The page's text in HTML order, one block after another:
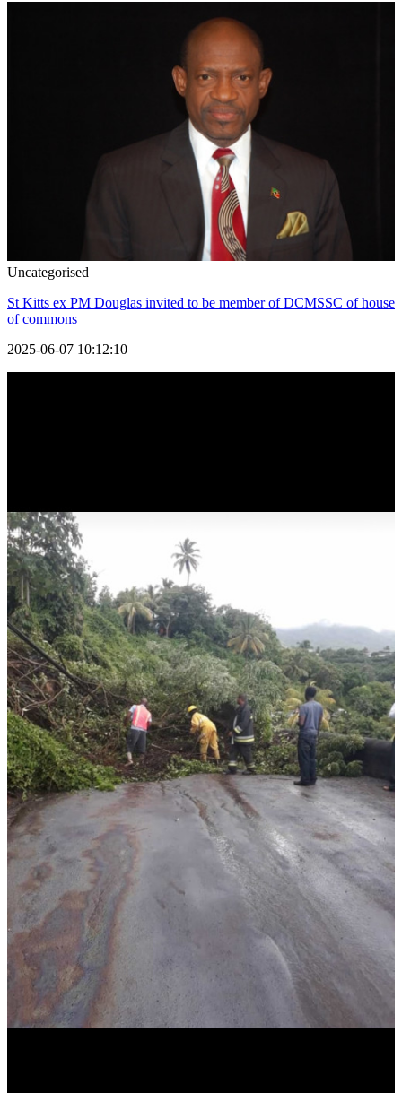
Uncategorised
St Kitts ex PM Douglas invited to be member of DCMSSC of house
of commons
2025-06-07 10:12:10